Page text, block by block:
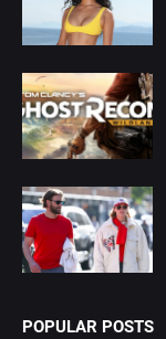
POPULAR POSTS